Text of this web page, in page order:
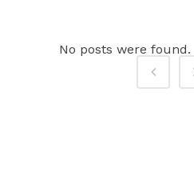
No posts were found.